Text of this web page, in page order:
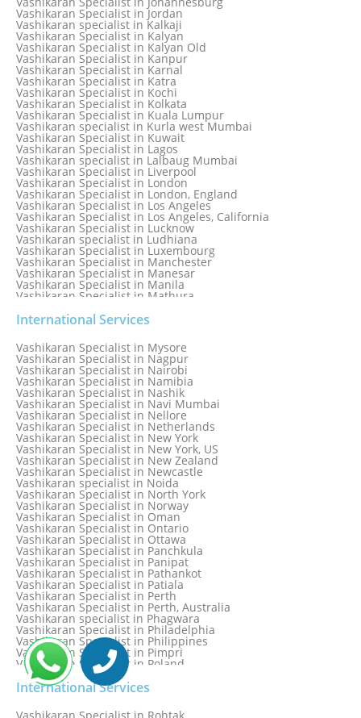
Vashikaran Specialist in Jabalpur
Vashikaran Specialist in Jaipur
Vashikaran Specialist in Jakarta
Vashikaran specialist in Jalandhar
Vashikaran Specialist in Jamaica
Vashikaran Specialist in Jamnagar
Vashikaran Specialist in Jamshedpur
Vashikaran Specialist in Jordan
Vashikaran specialist in Kalkaji
Vashikaran Specialist in Kalyan
Vashikaran Specialist in Kalyan Old
Vashikaran Specialist in Kanpur
Vashikaran Specialist in Karnal
Vashikaran Specialist in Katra
Vashikaran Specialist in Kochi
Vashikaran Specialist in Kolkata
Vashikaran Specialist in Kuala Lumpur
Vashikaran specialist in Kurla west Mumbai
Vashikaran Specialist in Kuwait
Vashikaran Specialist in Lagos
Vashikaran specialist in Lalbaug Mumbai
Vashikaran Specialist in Liverpool
Vashikaran Specialist in London
Vashikaran Specialist in London, England
Vashikaran Specialist in Los Angeles
Vashikaran Specialist in Los Angeles, California
Vashikaran Specialist in Lucknow
Vashikaran specialist in Ludhiana
Vashikaran Specialist in Luxembourg
Vashikaran Specialist in Manchester
Vashikaran Specialist in Manesar
Vashikaran Specialist in Manila
Vashikaran Specialist in Mathura
Vashikaran specialist in Meerut
Vashikaran Specialist in Melbourne
Vashikaran Specialist in Melbourne, Australia
Vashikaran Specialist in Mexico
Vashikaran Specialist in Mississauga
Vashikaran Specialist in Moga
Vashikaran Specialist in Mohali
Vashikaran Specialist in Montreal
Vashikaran Specialist in Moradabad
Vashikaran Specialist in Mumbai
Vashikaran Specialist in Mumbai Bandra
Vashikaran Specialist in Mumbai Central
International Services
Vashikaran Specialist in Mysore
Vashikaran Specialist in Nagpur
Vashikaran Specialist in Nairobi
Vashikaran Specialist in Namibia
Vashikaran Specialist in Nashik
Vashikaran Specialist in Navi Mumbai
Vashikaran Specialist in Nellore
Vashikaran Specialist in Netherlands
Vashikaran Specialist in New York
Vashikaran Specialist in New York, US
Vashikaran Specialist in New Zealand
Vashikaran Specialist in Newcastle
Vashikaran specialist in Noida
Vashikaran Specialist in North York
Vashikaran Specialist in Norway
Vashikaran Specialist in Oman
Vashikaran Specialist in Ontario
Vashikaran Specialist in Ottawa
Vashikaran Specialist in Panchkula
Vashikaran Specialist in Panipat
Vashikaran Specialist in Pathankot
Vashikaran Specialist in Patiala
Vashikaran Specialist in Perth
Vashikaran Specialist in Perth, Australia
Vashikaran specialist in Phagwara
Vashikaran Specialist in Philadelphia
Vashikaran Specialist in Philippines
Vashikaran Specialist in Pimpri
Vashikaran Specialist in Poland
Vashikaran Specialist in Port Elizabeth
Vashikaran Specialist in Portugal
Vashikaran Specialist in Pretoria
Vashikaran Specialist in Pune
International Services